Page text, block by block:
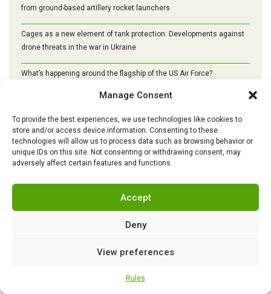
Manage Consent
To provide the best experiences, we use technologies like cookies to
store and/or access device information. Consenting to these
technologies will allow us to process data such as browsing behavior or
unique IDs on this site. Not consenting or withdrawing consent, may
adversely affect certain features and functions.
Accept
Deny
View preferences
Rules
from ground-based artillery rocket launchers
Cages as a new element of tank protection: Developments against
drone threats in the war in Ukraine
What’s happening around the flagship of the US Air Force?
Turkey begins mass production of Altay tanks: the path to self-